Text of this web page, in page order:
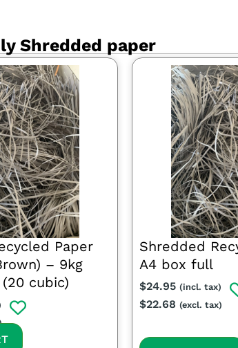
Shredded paper
Paper
– 9kg
cubic)
Shredded
A4 box full
$24.95 (incl. tax)
$22.68 (excl. tax)